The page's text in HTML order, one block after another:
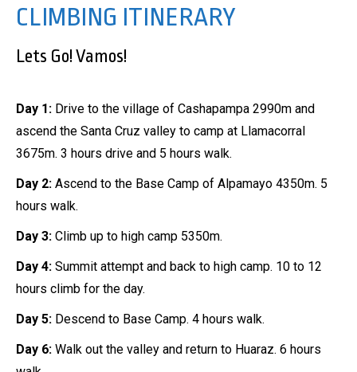
CLIMBING ITINERARY
Lets Go! Vamos!
Day 1: Drive to the village of Cashapampa 2990m and
ascend the Santa Cruz valley to camp at Llamacorral
3675m. 3 hours drive and 5 hours walk.
Day 2: Ascend to the Base Camp of Alpamayo 4350m. 5
hours walk.
Day 3: Climb up to high camp 5350m.
Day 4: Summit attempt and back to high camp. 10 to 12
hours climb for the day.
Day 5: Descend to Base Camp. 4 hours walk.
Day 6: Walk out the valley and return to Huaraz. 6 hours